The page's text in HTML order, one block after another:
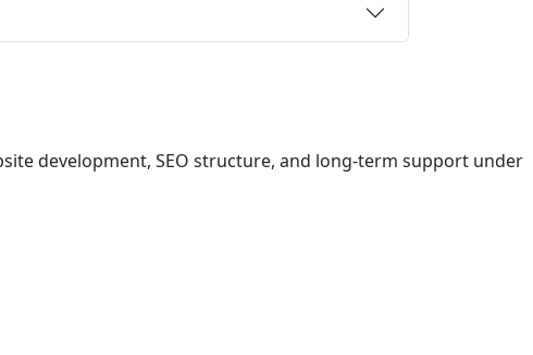
development, SEO structure, and long-term support under